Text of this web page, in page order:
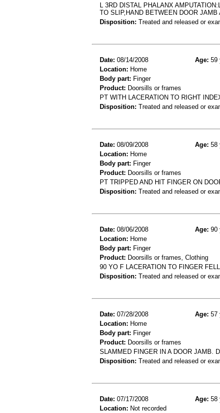
L 3RD DISTAL PHALANX
TO SLIP,HAND BETWEEN DOOR JAMB
Disposition: Treated and released or
Date: 08/14/2008 Age: 59
Location: Home
Body part: Finger
Product: Doorsills or frames
PT WITH LACERATION TO RIGHT
Disposition: Treated and released or
Date: 08/09/2008 Age: 58
Location: Home
Body part: Finger
Product: Doorsills or frames
PT TRIPPED AND HIT FINGER ON
Disposition: Treated and released or
Date: 08/06/2008 Age: 90
Location: Home
Body part: Finger
Product: Doorsills or frames, Clothing
90 YO F LACERATION TO FINGER
Disposition: Treated and released or
Date: 07/28/2008 Age: 57
Location: Home
Body part: Finger
Product: Doorsills or frames
SLAMMED FINGER IN A DOOR JAMB.
Disposition: Treated and released or
Date: 07/17/2008 Age: 58
Location: Not recorded